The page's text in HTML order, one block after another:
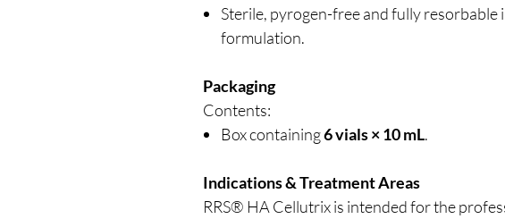
Sterile, pyrogen-free and fully resorbable
formulation.
Packaging
Contents:
Box containing6 vials × 10 mL.
Indications & Treatment Areas
RRS® HA Cellutrix is intended for the